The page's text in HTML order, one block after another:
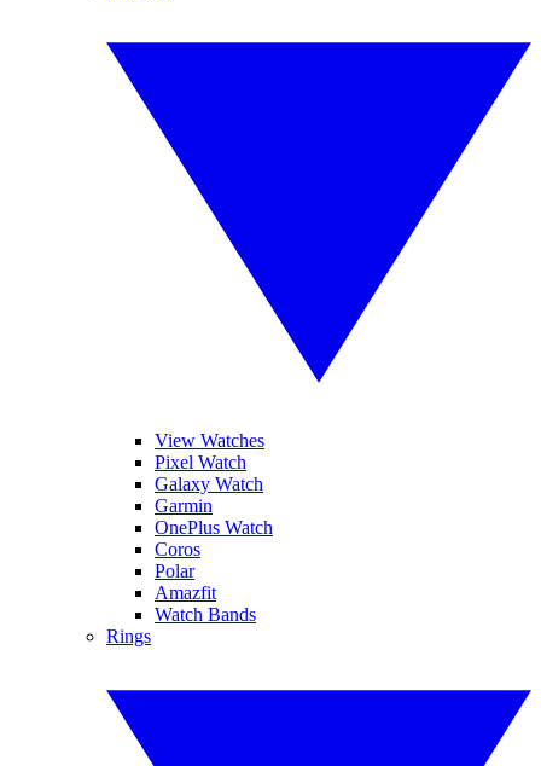
View Watches
Pixel Watch
Galaxy Watch
Garmin
OnePlus Watch
Coros
Polar
Amazfit
Watch Bands
Rings